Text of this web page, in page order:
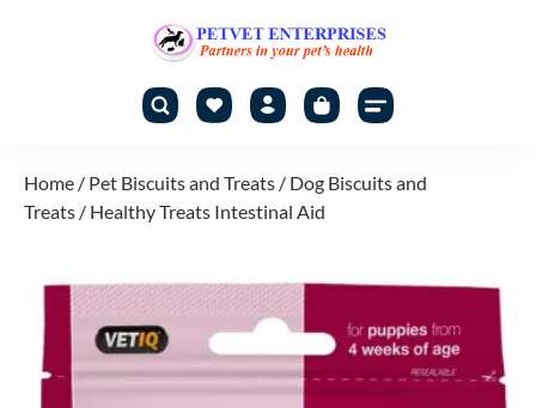
Home / Pet Biscuits and Treats / Dog Biscuits and
Treats / Healthy Treats Intestinal Aid